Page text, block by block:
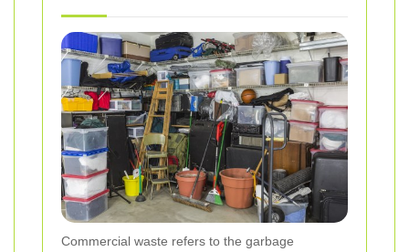
Commercial waste refers to the garbage